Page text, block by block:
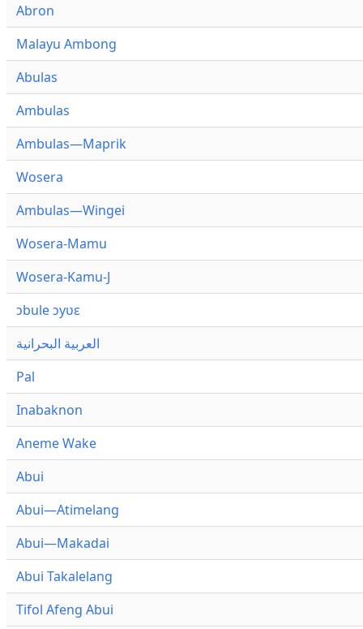
Abron
Malayu Ambong
Abulas
Ambulas
Ambulas—Maprik
Wosera
Ambulas—Wingei
Wosera-Mamu
Wosera-Kamu-J
ɔbule ɔyʋɛ
العربية البحرانية
Pal
Inabaknon
Aneme Wake
Abui
Abui—Atimelang
Abui—Makadai
Abui Takalelang
Tifol Afeng Abui